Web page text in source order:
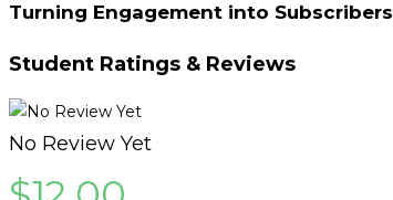
Turning Engagement into Subscribers
Student Ratings & Reviews
No Review Yet